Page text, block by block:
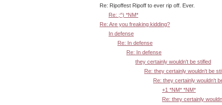
Re: Ripoffest Ripoff to ever rip off. Ever.
Re: ;^) *NM*
Re: Are you freaking kidding?
In defense
Re: In defense
Re: In defense
they certainly wouldn't be stifled
Re: they certainly wouldn't be
Re: they certainly wouldn't
+1 *NM* *NM*
Re: they certainly